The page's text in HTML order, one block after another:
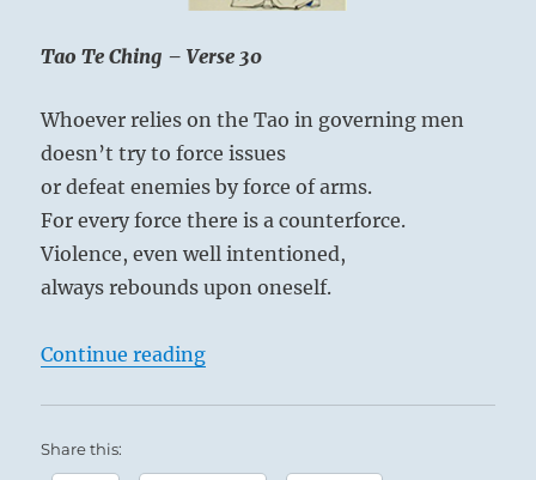
The relief you experience here is not your own
personal pardon, but the release of others from
your rigid expectations.
Tao Te Ching – Verse 30
Whoever relies on the Tao in governing men
doesn’t try to force issues
or defeat enemies by force of arms.
For every force there is a counterforce.
Violence, even well intentioned,
always rebounds upon oneself.
Continue reading“Tao Te Ching – Verse 30 –
Share this: